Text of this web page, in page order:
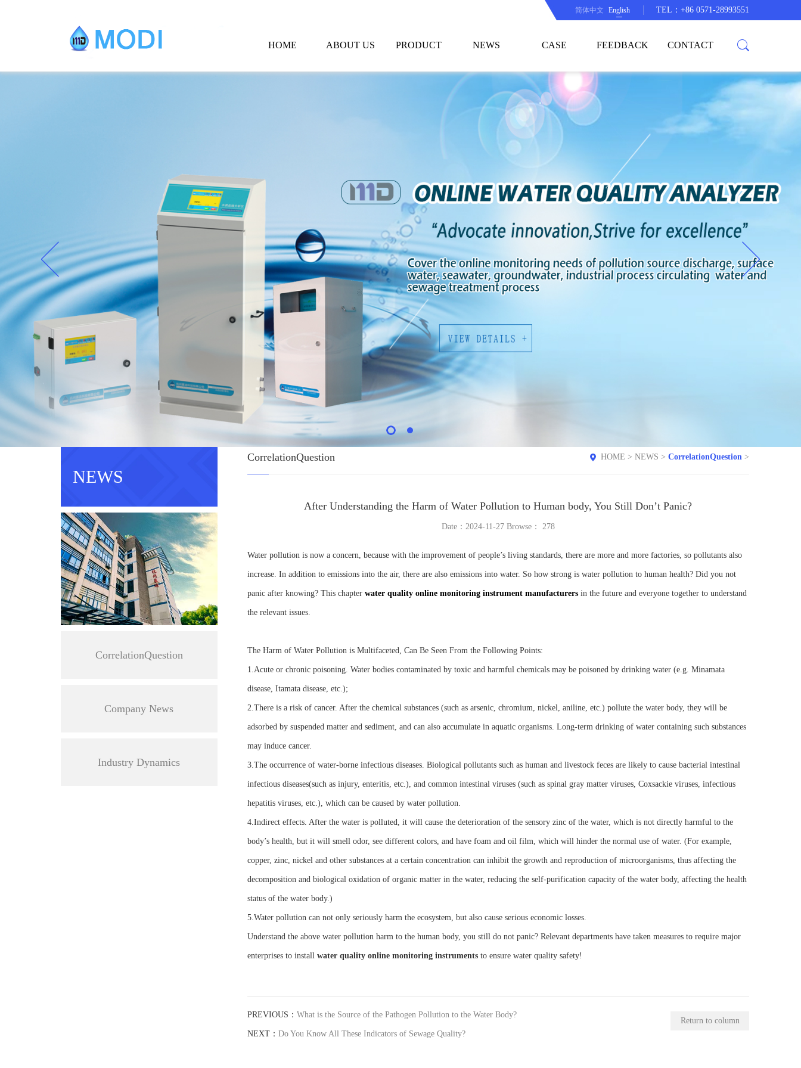
简体中文 English TEL：+86 0571-28993551
HOME ABOUT US PRODUCT NEWS CASE FEEDBACK CONTACT
NEWS
CorrelationQuestion
Company News
Industry Dynamics
CorrelationQuestion HOME > NEWS > CorrelationQuestion >
After Understanding the Harm of Water Pollution to Human body, You Still Don’t Panic?
Date：2024-11-27 Browse： 278
Water pollution is now a concern, because with the improvement of people’s living standards, there are more and more factories, so pollutants also
increase. In addition to emissions into the air, there are also emissions into water. So how strong is water pollution to human health? Did you not
panic after knowing? This chapter water quality online monitoring instrument manufacturersin the future and everyone together to understand
the relevant issues.
The Harm of Water Pollution is Multifaceted, Can Be Seen From the Following Points:
1.Acute or chronic poisoning. Water bodies contaminated by toxic and harmful chemicals may be poisoned by drinking water (e.g. Minamata
disease, Itamata disease, etc.);
2.There is a risk of cancer. After the chemical substances (such as arsenic, chromium, nickel, aniline, etc.) pollute the water body, they will be
adsorbed by suspended matter and sediment, and can also accumulate in aquatic organisms. Long-term drinking of water containing such substances
may induce cancer.
3.The occurrence of water-borne infectious diseases. Biological pollutants such as human and livestock feces are likely to cause bacterial intestinal
infectious diseases(such as injury, enteritis, etc.), and common intestinal viruses (such as spinal gray matter viruses, Coxsackie viruses, infectious
hepatitis viruses, etc.), which can be caused by water pollution.
4.Indirect effects. After the water is polluted, it will cause the deterioration of the sensory zinc of the water, which is not directly harmful to the
body’s health, but it will smell odor, see different colors, and have foam and oil film, which will hinder the normal use of water. (For example,
copper, zinc, nickel and other substances at a certain concentration can inhibit the growth and reproduction of microorganisms, thus affecting the
decomposition and biological oxidation of organic matter in the water, reducing the self-purification capacity of the water body, affecting the health
status of the water body.)
5.Water pollution can not only seriously harm the ecosystem, but also cause serious economic losses.
Understand the above water pollution harm to the human body, you still do not panic? Relevant departments have taken measures to require major
enterprises to install water quality online monitoring instrumentsto ensure water quality safety!
PREVIOUS： What is the Source of the Pathogen Pollution to the Water Body?
NEXT： Do You Know All These Indicators of Sewage Quality?
Return to column